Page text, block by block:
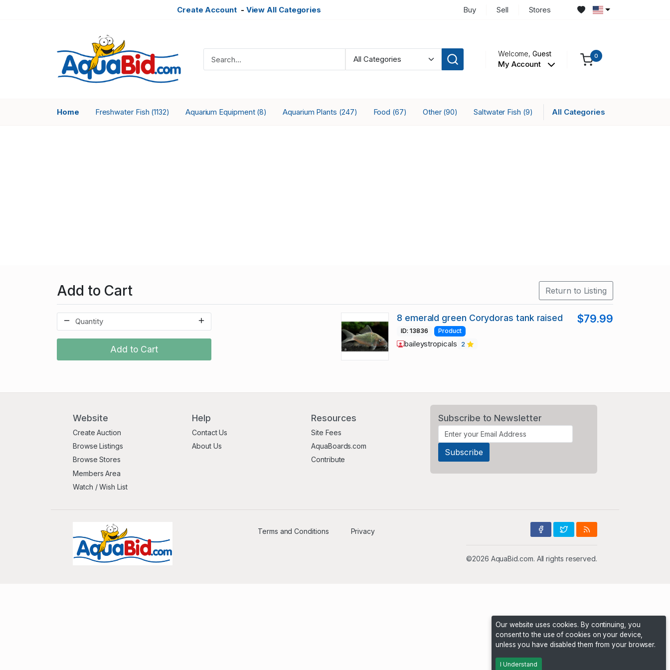
Create Account- View All Categories Buy Sell Stores
Welcome,Guest
My Account
0
Home Freshwater Fish (1132) Aquarium Equipment (8) Aquarium Plants (247) Food (67) Other (90) Saltwater Fish (9) All Categories
Add to Cart Return to Listing
Add to Cart
8 emerald green Corydoras tank raised $79.99
ID: 13836 Product
baileystropicals 2
Website
Create Auction
Browse Listings
Browse Stores
Members Area
Watch / Wish List
Help
Contact Us
About Us
Resources
Site Fees
AquaBoards.com
Contribute
Subscribe to Newsletter
Terms and Conditions Privacy
©2026 AquaBid.com. All rights reserved.
Our website uses cookies. By continuing, you
consent to the use of cookies on your device,
unless you have disabled them from your browser.
I Understand